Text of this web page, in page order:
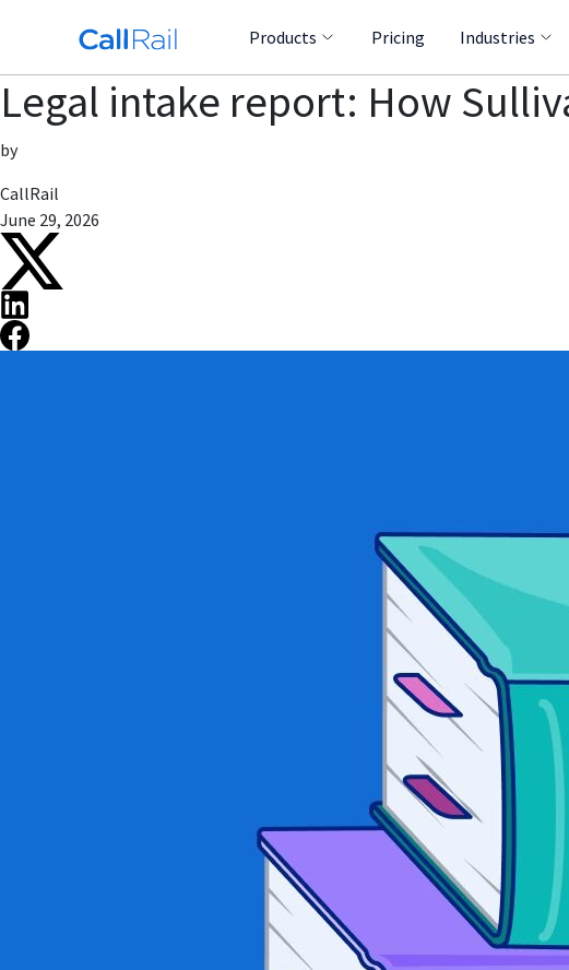
Products Pricing Industries
Legal intake report: How
by
CallRail
June 29, 2026